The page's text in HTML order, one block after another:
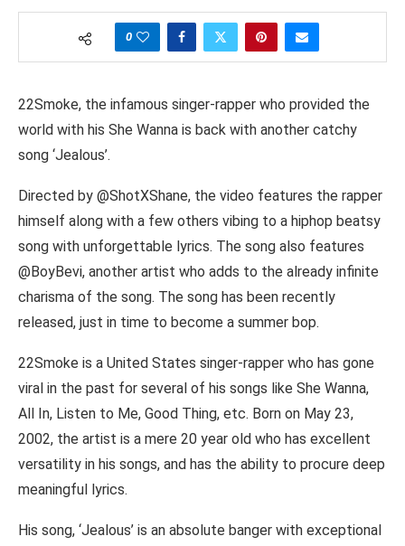
0
22Smoke, the infamous singer-rapper who provided the
world with his She Wanna is back with another catchy
song ‘Jealous’.
Directed by @ShotXShane, the video features the rapper
himself along with a few others vibing to a hiphop beatsy
song with unforgettable lyrics. The song also features
@BoyBevi, another artist who adds to the already infinite
charisma of the song. The song has been recently
released, just in time to become a summer bop.
22Smoke is a United States singer-rapper who has gone
viral in the past for several of his songs like She Wanna,
All In, Listen to Me, Good Thing, etc. Born on May 23,
2002, the artist is a mere 20 year old who has excellent
versatility in his songs, and has the ability to procure deep
meaningful lyrics.
His song, ‘Jealous’ is an absolute banger with exceptional